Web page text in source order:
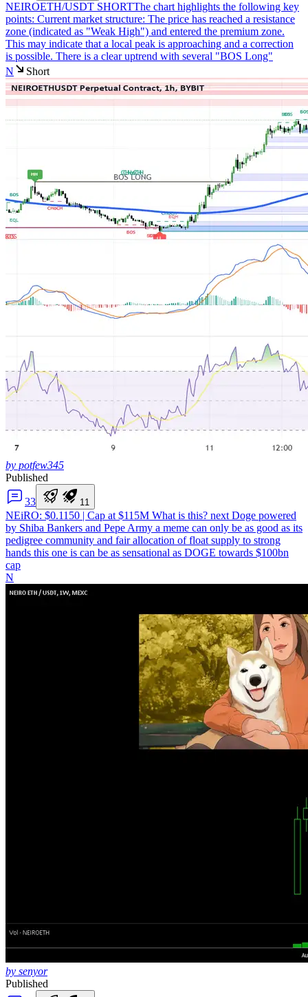
NEIROETH/USDT SHORTThe chart highlights the following key
points: Current market structure: The price has reached a resistance
zone (indicated as "Weak High") and entered the premium zone.
This may indicate that a local peak is approaching and a correction
is possible. There is a clear uptrend with several "BOS Long"
N
Short
by potfew345
Published
33 11
NEiRO: $0.1150 | Cap at $115M What is this? next Doge powered
by Shiba Bankers and Pepe Army a meme can only be as good as its
pedigree community and fair allocation of float supply to strong
hands this one is can be as sensational as DOGE towards $100bn
cap
N
by senyor
Published